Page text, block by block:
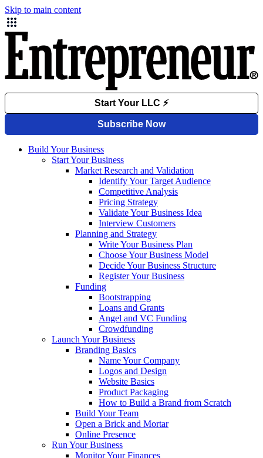
Skip to main content
Build Your Business
Start Your Business
Market Research and Validation
Identify Your Target Audience
Competitive Analysis
Pricing Strategy
Validate Your Business Idea
Interview Customers
Planning and Strategy
Write Your Business Plan
Choose Your Business Model
Decide Your Business Structure
Register Your Business
Funding
Bootstrapping
Loans and Grants
Angel and VC Funding
Crowdfunding
Launch Your Business
Branding Basics
Name Your Company
Logos and Design
Website Basics
Product Packaging
How to Build a Brand from Scratch
Build Your Team
Open a Brick and Mortar
Online Presence
Run Your Business
Monitor Your Finances